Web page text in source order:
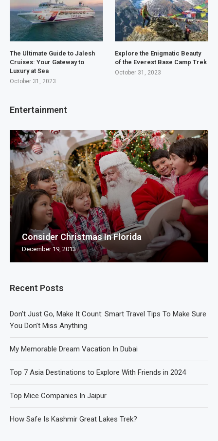
Recent Posts
Don’t Just Go, Make It Count: Smart Travel Tips To Make Sure
You Don’t Miss Anything
My Memorable Dream Vacation In Dubai
Top 7 Asia Destinations to Explore With Friends in 2024
Top Mice Companies In Jaipur
How Safe Is Kashmir Great Lakes Trek?
The Ultimate Guide to Jalesh
Cruises: Your Gateway to
Luxury at Sea
October 31, 2023
Explore the Enigmatic Beauty
of the Everest Base Camp Trek
October 31, 2023
Entertainment
Consider Christmas In Florida
December 19, 2013